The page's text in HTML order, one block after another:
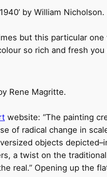
by William Nicholson.
but this particular
so rich and fresh you
Rene Magritte.
website: “The painting
of radical change in
objects
a twist on the
real.” Opening up the